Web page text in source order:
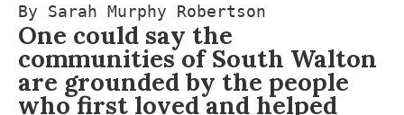
By Sarah Murphy Robertson
One could say the
communities of South Walton
are grounded by the people
who first loved and helped